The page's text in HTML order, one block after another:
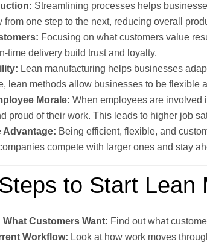
Streamlining processes helps
from one step to the next, reducing overall
Focusing on what customers value
time delivery build trust and loyalty.
Lean manufacturing helps businesses
lean methods allow businesses to be flexible
Morale: When employees are involved
proud of their work. This leads to higher job
Advantage: Being efficient, flexible, and
compete with larger ones and stay
to Start Lean
Customers Want: Find out what
Workflow: Look at how work moves